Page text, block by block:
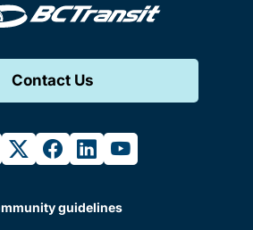
Contact Us
twitterfacebook
linkedinyoutube
guidelines